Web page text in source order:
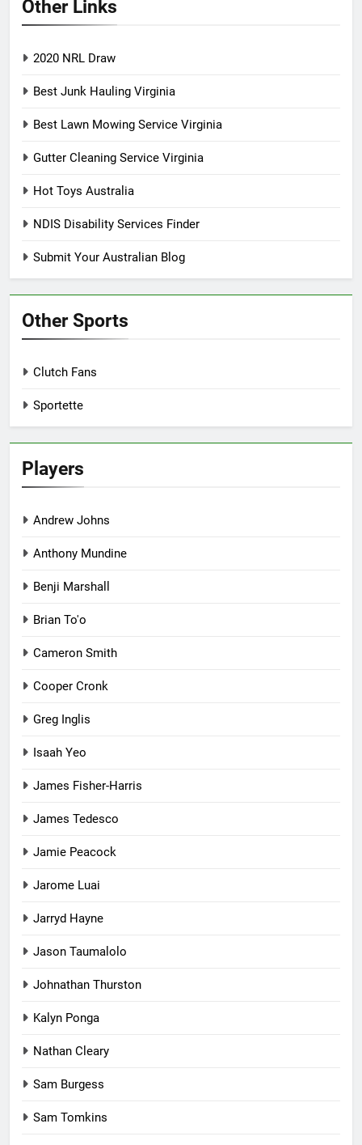
Other Links
2020 NRL Draw
Best Junk Hauling Virginia
Best Lawn Mowing Service Virginia
Gutter Cleaning Service Virginia
Hot Toys Australia
NDIS Disability Services Finder
Submit Your Australian Blog
Other Sports
Clutch Fans
Sportette
Players
Andrew Johns
Anthony Mundine
Benji Marshall
Brian To'o
Cameron Smith
Cooper Cronk
Greg Inglis
Isaah Yeo
James Fisher-Harris
James Tedesco
Jamie Peacock
Jarome Luai
Jarryd Hayne
Jason Taumalolo
Johnathan Thurston
Kalyn Ponga
Nathan Cleary
Sam Burgess
Sam Tomkins